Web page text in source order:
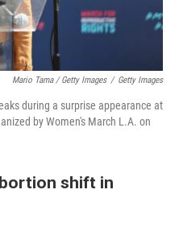
Mario Tama / Getty Images / Getty Images
during a surprise appearance at
by Women's March L.A. on
shift in